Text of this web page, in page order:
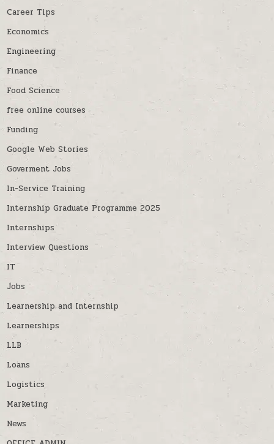
Career Tips
Economics
Engineering
Finance
Food Science
free online courses
Funding
Google Web Stories
Goverment Jobs
In-Service Training
Internship Graduate Programme 2025
Internships
Interview Questions
IT
Jobs
Learnership and Internship
Learnerships
LLB
Loans
Logistics
Marketing
News